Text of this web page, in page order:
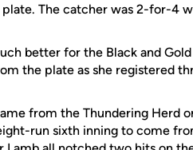
The catcher was 2-for-4
better for the Black and
the plate as she registered
from the Thundering Herd
run sixth inning to come